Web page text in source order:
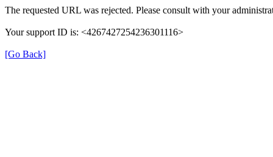
The requested URL was rejected. Please consult with your
Your support ID is: <4267427254236301116>
[Go Back]